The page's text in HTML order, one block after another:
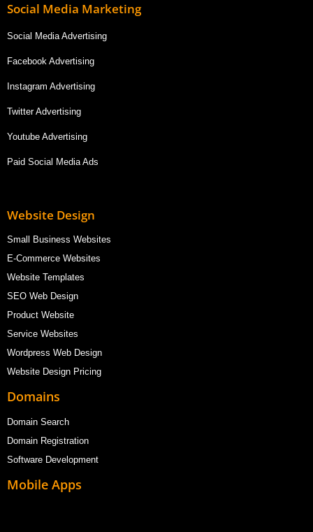
Social Media Marketing
Social Media Advertising
Facebook Advertising
Instagram Advertising
Twitter Advertising
Youtube Advertising
Paid Social Media Ads
Website Design
Small Business Websites
E-Commerce Websites
Website Templates
SEO Web Design
Product Website
Service Websites
Wordpress Web Design
Website Design Pricing
Domains
Domain Search
Domain Registration
Software Development
Mobile Apps